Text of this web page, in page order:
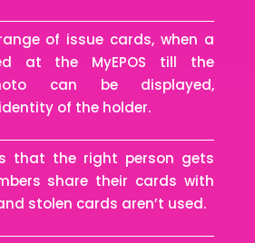
of issue cards, when a
at the MyEPOS till the
can be displayed,
of the holder.
that the right person gets
share their cards with
stolen cards aren’t used.